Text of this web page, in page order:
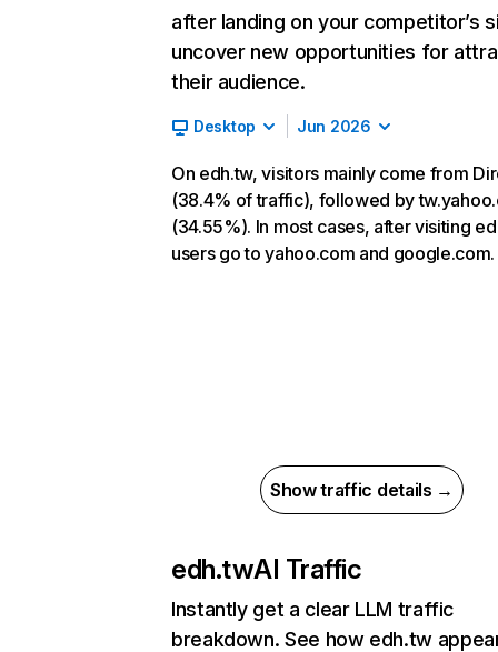
after landing on your competitor’s
uncover new opportunities for
their audience.
Desktop Jun 2026
On edh.tw, visitors mainly come from
(38.4% of traffic), followed by
(34.55%). In most cases, after visiting
users go to yahoo.com and google.com.
Show traffic details →
edh.twAI Traffic
Instantly get a clear LLM traffic
breakdown. See how edh.tw